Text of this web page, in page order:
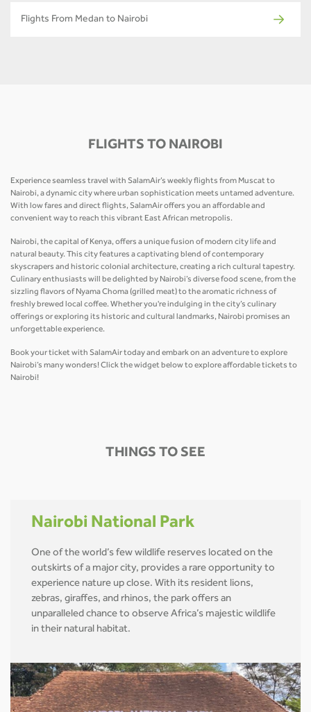
Flights From Medan to Nairobi
FLIGHTS TO NAIROBI
Experience seamless travel with SalamAir’s weekly flights from Muscat to
Nairobi, a dynamic city where urban sophistication meets untamed adventure.
With low fares and direct flights, SalamAir offers you an affordable and
convenient way to reach this vibrant East African metropolis.
Nairobi, the capital of Kenya, offers a unique fusion of modern city life and
natural beauty. This city features a captivating blend of contemporary
skyscrapers and historic colonial architecture, creating a rich cultural tapestry.
Culinary enthusiasts will be delighted by Nairobi’s diverse food scene, from the
sizzling flavors of Nyama Choma (grilled meat) to the aromatic richness of
freshly brewed local coffee. Whether you're indulging in the city’s culinary
offerings or exploring its historic and cultural landmarks, Nairobi promises an
unforgettable experience.
Book your ticket with SalamAir today and embark on an adventure to explore
Nairobi’s many wonders! Click the widget below to explore affordable tickets to
Nairobi!
THINGS TO SEE
Nairobi National Park
One of the world’s few wildlife reserves located on the
outskirts of a major city, provides a rare opportunity to
experience nature up close. With its resident lions,
zebras, giraffes, and rhinos, the park offers an
unparalleled chance to observe Africa’s majestic wildlife
in their natural habitat.